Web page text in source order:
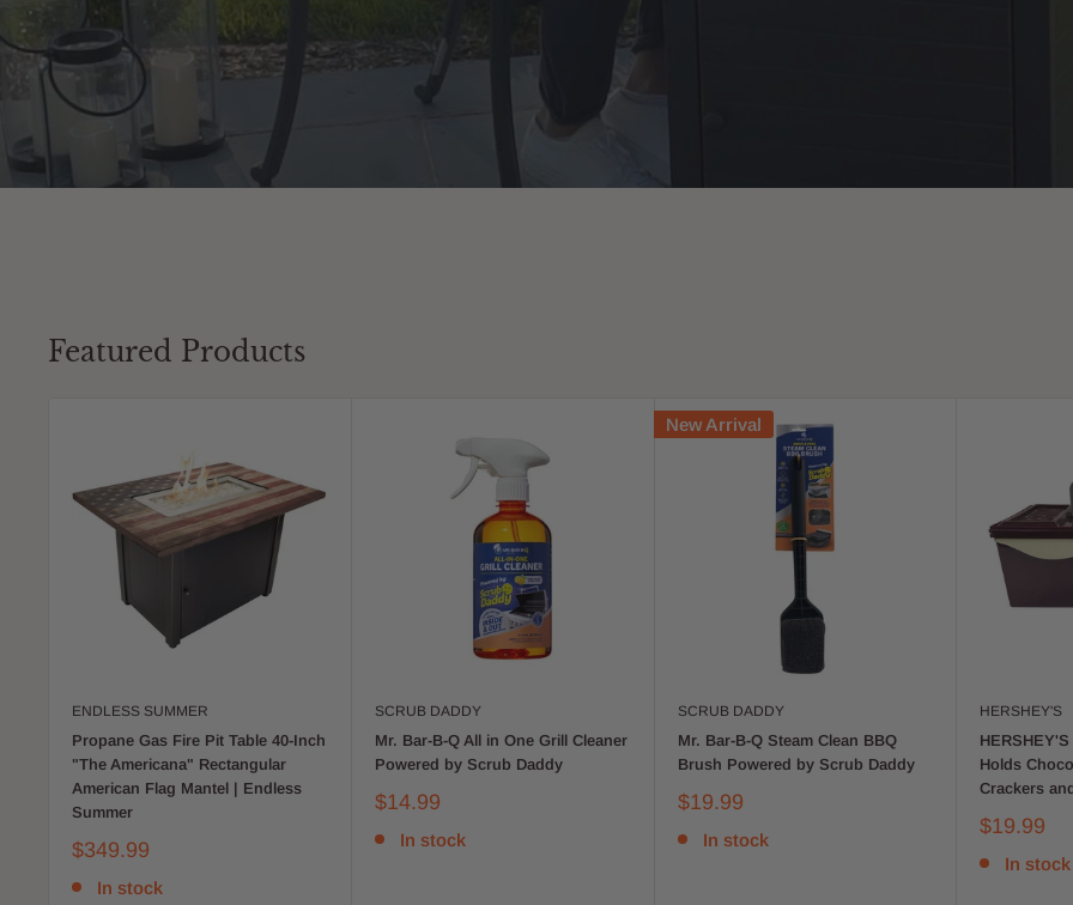
Featured Products
ENDLESS SUMMER
Propane Gas Fire Pit Table 40-Inch
"The Americana" Rectangular
American Flag Mantel | Endless
Summer
$349.99
In stock
SCRUB DADDY
Mr. Bar-B-Q All in One Grill Cleaner
Powered by Scrub Daddy
$14.99
In stock
New Arrival
SCRUB DADDY
Mr. Bar-B-Q Steam Clean BBQ
Brush Powered by Scrub Daddy
$19.99
In stock
HERSHEY'S
Holds
Crackers
$19.99
In stock